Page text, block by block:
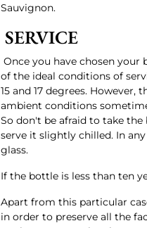
Sauvignon.
SERVICE
Once you have chosen
of the ideal conditions of
15 and 17 degrees.
ambient conditions
So don't be afraid to take
serve it slightly chilled. In
glass.
If the bottle is less than ten
Apart from this particular
in order to preserve all the